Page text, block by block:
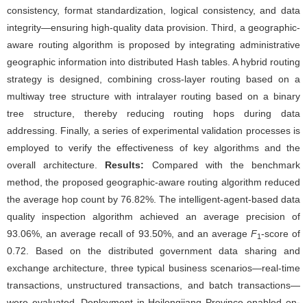
consistency, format standardization, logical consistency, and data
integrity—ensuring high-quality data provision. Third, a geographic-
aware routing algorithm is proposed by integrating administrative
geographic information into distributed Hash tables. A hybrid routing
strategy is designed, combining cross-layer routing based on a
multiway tree structure with intralayer routing based on a binary
tree structure, thereby reducing routing hops during data
addressing. Finally, a series of experimental validation processes is
employed to verify the effectiveness of key algorithms and the
overall architecture. Results: Compared with the benchmark
method, the proposed geographic-aware routing algorithm reduced
the average hop count by 76.82%. The intelligent-agent-based data
quality inspection algorithm achieved an average precision of
93.06%, an average recall of 93.50%, and an average F1-score of
0.72. Based on the distributed government data sharing and
exchange architecture, three typical business scenarios—real-time
transactions, unstructured transactions, and batch transactions—